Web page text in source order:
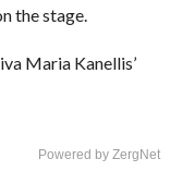
the stage.
Maria Kanellis’
Powered by ZergNet